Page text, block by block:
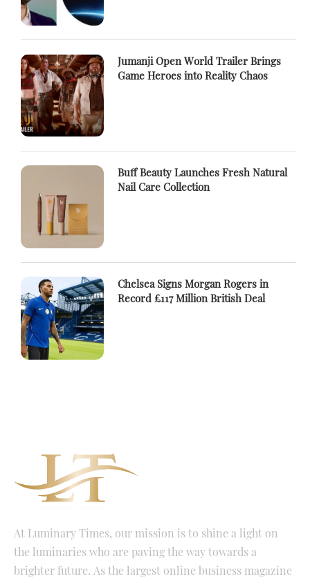
Jumanji Open World Trailer Brings
Game Heroes into Reality Chaos
Buff Beauty Launches Fresh Natural
Nail Care Collection
Chelsea Signs Morgan Rogers in
Record £117 Million British Deal
At Luminary Times, our mission is to shine a light on
the luminaries who are paving the way towards a
brighter future. As the largest online business magazine